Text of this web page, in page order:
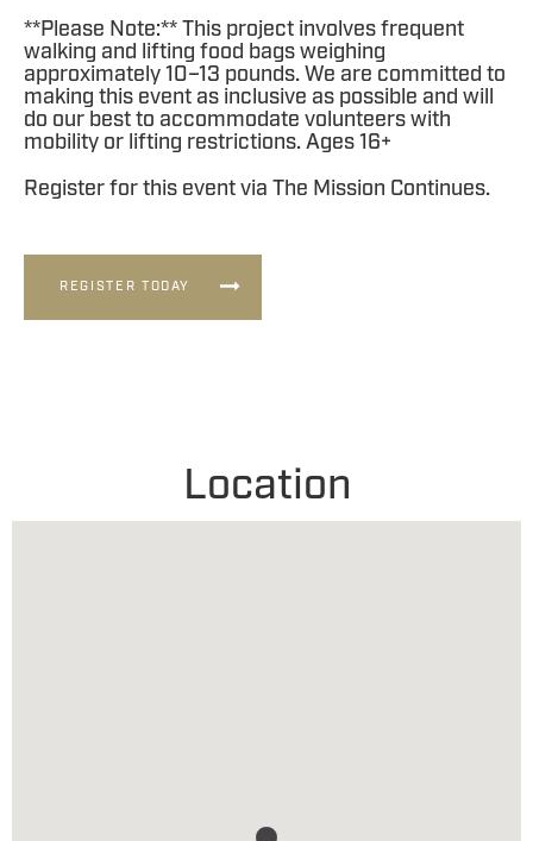
**Please Note:** This project involves frequent
walking and lifting food bags weighing
approximately 10–13 pounds. We are committed to
making this event as inclusive as possible and will
do our best to accommodate volunteers with
mobility or lifting restrictions. Ages 16+
Register for this event via The Mission Continues.
REGISTER TODAY
Location